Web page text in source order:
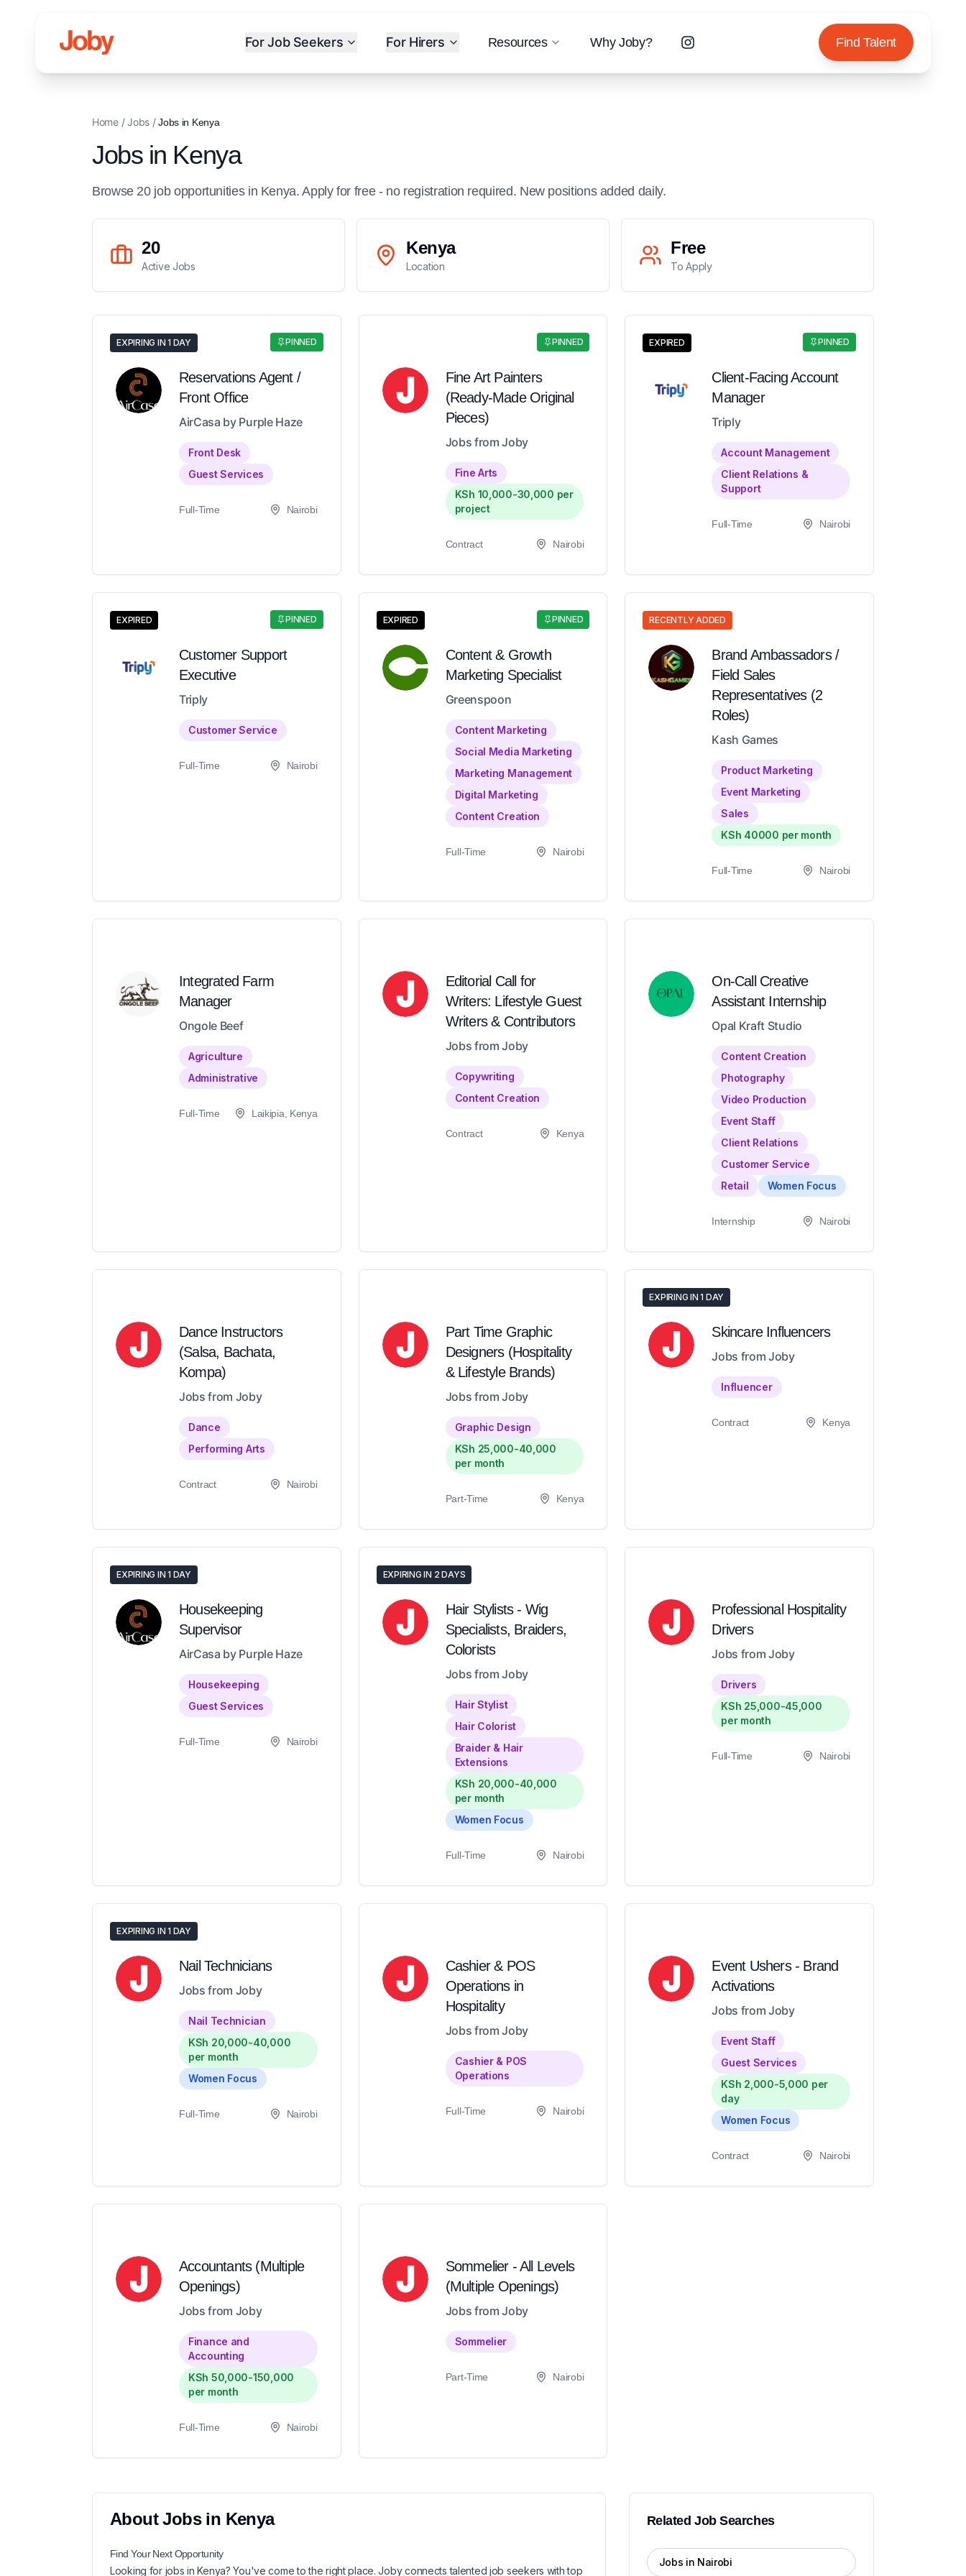
For Job Seekers For Hirers Resources Why Joby? Find Talent
Home/Jobs/Jobs in Kenya
Jobs in Kenya
Browse 20 job opportunitiesin Kenya. Apply for free - no registration required. New positions added daily.
20
Active Jobs
Kenya
Location
Free
To Apply
PINNED
EXPIRING IN 1 DAY
Reservations Agent /
Front Office
AirCasa by Purple Haze
Front Desk
Guest Services
Full-Time Nairobi
PINNED
Fine Art Painters
(Ready-Made Original
Pieces)
Jobs from Joby
Fine Arts
KSh 10,000-30,000 per
project
Contract Nairobi
PINNED
EXPIRED
Client-Facing Account
Manager
Triply
Account Management
Client Relations &
Support
Full-Time Nairobi
PINNED
EXPIRED
Customer Support
Executive
Triply
Customer Service
Full-Time Nairobi
PINNED
EXPIRED
Content & Growth
Marketing Specialist
Greenspoon
Content Marketing
Social Media Marketing
Marketing Management
Digital Marketing
Content Creation
Full-Time Nairobi
RECENTLY ADDED
Brand Ambassadors /
Field Sales
Representatives (2
Roles)
Kash Games
Product Marketing
Event Marketing
Sales
KSh 40000 per month
Full-Time Nairobi
Integrated Farm
Manager
Ongole Beef
Agriculture
Administrative
Full-Time Laikipia, Kenya
Editorial Call for
Writers: Lifestyle Guest
Writers & Contributors
Jobs from Joby
Copywriting
Content Creation
Contract Kenya
On-Call Creative
Assistant Internship
Opal Kraft Studio
Content Creation
Photography
Video Production
Event Staff
Client Relations
Customer Service
Retail
Women Focus
Internship Nairobi
Dance Instructors
(Salsa, Bachata,
Kompa)
Jobs from Joby
Dance
Performing Arts
Contract Nairobi
Part Time Graphic
Designers (Hospitality
& Lifestyle Brands)
Jobs from Joby
Graphic Design
KSh 25,000-40,000
per month
Part-Time Kenya
EXPIRING IN 1 DAY
Skincare Influencers
Jobs from Joby
Influencer
Contract Kenya
EXPIRING IN 1 DAY
Housekeeping
Supervisor
AirCasa by Purple Haze
Housekeeping
Guest Services
Full-Time Nairobi
EXPIRING IN 2 DAYS
Hair Stylists - Wig
Specialists, Braiders,
Colorists
Jobs from Joby
Hair Stylist
Hair Colorist
Braider & Hair
Extensions
KSh 20,000-40,000
per month
Women Focus
Full-Time Nairobi
Professional Hospitality
Drivers
Jobs from Joby
Drivers
KSh 25,000-45,000
per month
Full-Time Nairobi
EXPIRING IN 1 DAY
Nail Technicians
Jobs from Joby
Nail Technician
KSh 20,000-40,000
per month
Women Focus
Full-Time Nairobi
Cashier & POS
Operations in
Hospitality
Jobs from Joby
Cashier & POS
Operations
Full-Time Nairobi
Event Ushers - Brand
Activations
Jobs from Joby
Event Staff
Guest Services
KSh 2,000-5,000 per
day
Women Focus
Contract Nairobi
Accountants (Multiple
Openings)
Jobs from Joby
Finance and
Accounting
KSh 50,000-150,000
per month
Full-Time Nairobi
Sommelier - All Levels
(Multiple Openings)
Jobs from Joby
Sommelier
Part-Time Nairobi
AboutJobs in Kenya
Find Your NextOpportunity
Looking for jobs inKenya? You've come to the right place. Joby connects talented job seekers with top
Related Job Searches
Jobs in Nairobi